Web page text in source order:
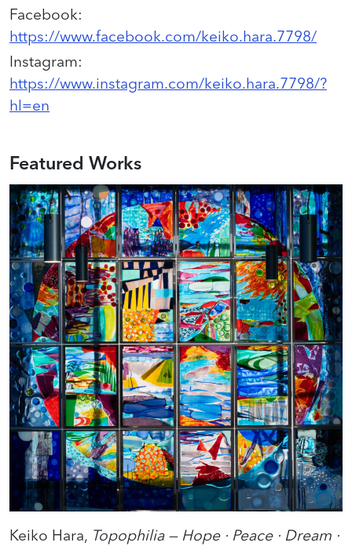
Facebook:
https://www.facebook.com/keiko.hara.7798/
Instagram:
https://www.instagram.com/keiko.hara.7798/?
hl=en
Featured Works
Keiko Hara, Topophilia — Hope · Peace · Dream ·